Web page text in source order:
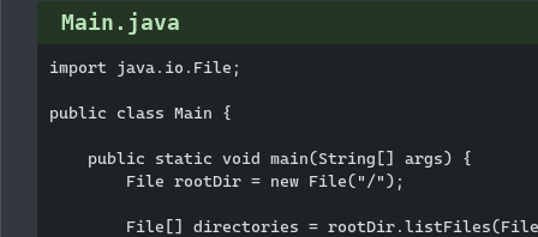
Main.java
import java.io.File;
public class Main {
    public static void main(String[] args) {
        File rootDir = new File("/");
File[] directories =